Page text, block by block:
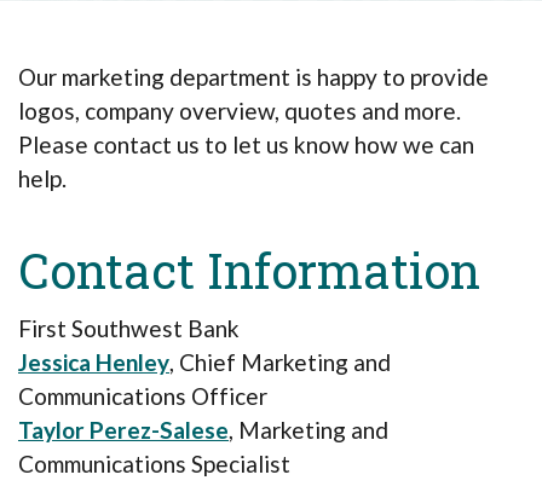
Our marketing department is happy to provide
logos, company overview, quotes and more.
Please contact us to let us know how we can
help.
Contact Information
First Southwest Bank
Jessica Henley, Chief Marketing and
Communications Officer
Taylor Perez-Salese, Marketing and
Communications Specialist